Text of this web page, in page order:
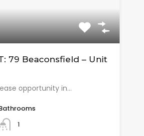
79 Beaconsfield – Unit
opportunity in…
1